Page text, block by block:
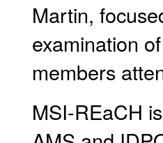
Martin,
examination
members
MSI-REaCH